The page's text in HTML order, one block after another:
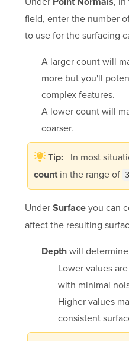
field, enter the number
to use for the surfacing
A larger count will
more but you'll
complex features.
A lower count will
coarser.
Tip: In most
countin the range of 3
Under Surfaceyou can
affect the resulting
Depthwill determine
Lower values
with minimal
Higher values
consistent